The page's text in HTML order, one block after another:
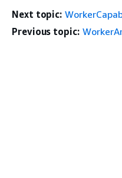
Next topic:
Previous topic: